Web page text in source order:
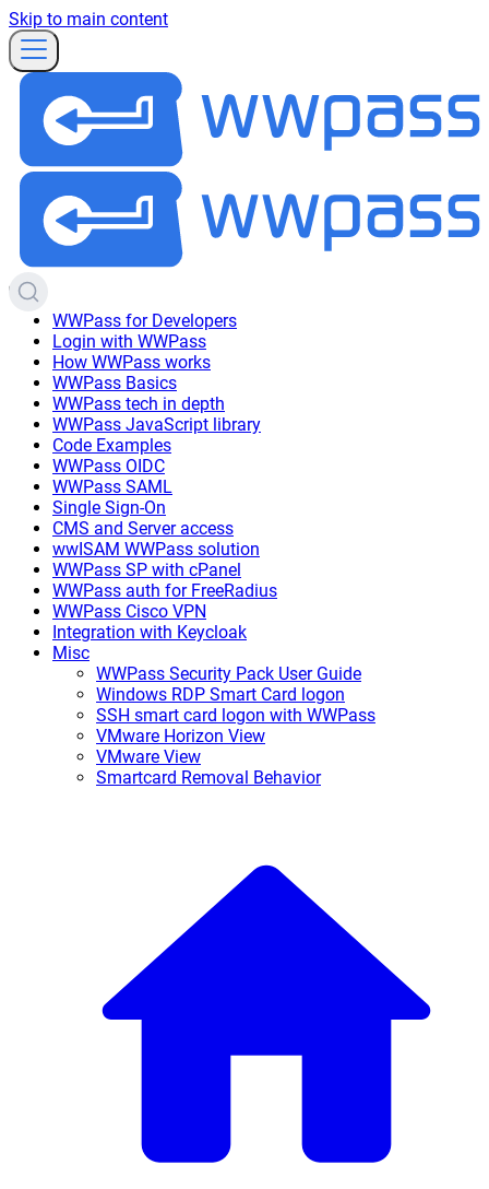
Skip to main content
WWPass for Developers
Login with WWPass
How WWPass works
WWPass Basics
WWPass tech in depth
WWPass JavaScript library
Code Examples
WWPass OIDC
WWPass SAML
Single Sign-On
CMS and Server access
wwISAM WWPass solution
WWPass SP with cPanel
WWPass auth for FreeRadius
WWPass Cisco VPN
Integration with Keycloak
Misc
WWPass Security Pack User Guide
Windows RDP Smart Card logon
SSH smart card logon with WWPass
VMware Horizon View
VMware View
Smartcard Removal Behavior